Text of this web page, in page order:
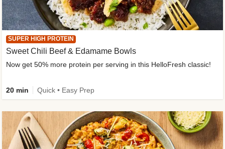
SUPER HIGH PROTEIN
Sweet Chili Beef & Edamame Bowls
Now get 50% more protein per serving in this HelloFresh classic!
20 min Quick • Easy Prep